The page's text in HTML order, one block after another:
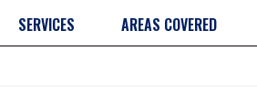
SERVICES AREAS COVERED